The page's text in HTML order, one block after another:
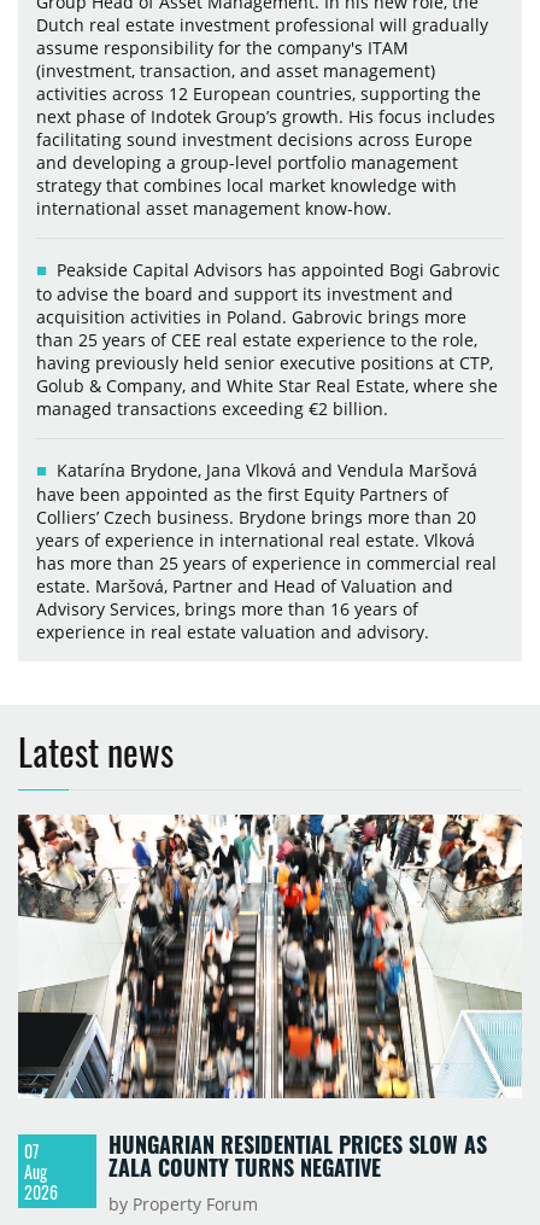
Dutch real estate investment professional will gradually
assume responsibility for the company's ITAM
(investment, transaction, and asset management)
activities across 12 European countries, supporting the
next phase of Indotek Group’s growth. His focus includes
facilitating sound investment decisions across Europe
and developing a group-level portfolio management
strategy that combines local market knowledge with
international asset management know-how.
Peakside Capital Advisors has appointed Bogi Gabrovic
to advise the board and support its investment and
acquisition activities in Poland. Gabrovic brings more
than 25 years of CEE real estate experience to the role,
having previously held senior executive positions at CTP,
Golub & Company, and White Star Real Estate, where she
managed transactions exceeding €2 billion.
Katarína Brydone, Jana Vlková and Vendula Maršová
have been appointed as the first Equity Partners of
Colliers’ Czech business. Brydone brings more than 20
years of experience in international real estate. Vlková
has more than 25 years of experience in commercial real
estate. Maršová, Partner and Head of Valuation and
Advisory Services, brings more than 16 years of
experience in real estate valuation and advisory.
Latest news
07
Aug
2026
HUNGARIAN RESIDENTIAL PRICES SLOW AS
ZALA COUNTY TURNS NEGATIVE
by Property Forum